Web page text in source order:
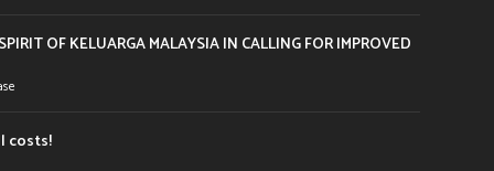
OF KELUARGA MALAYSIA IN CALLING FOR IMPROVED
costs!